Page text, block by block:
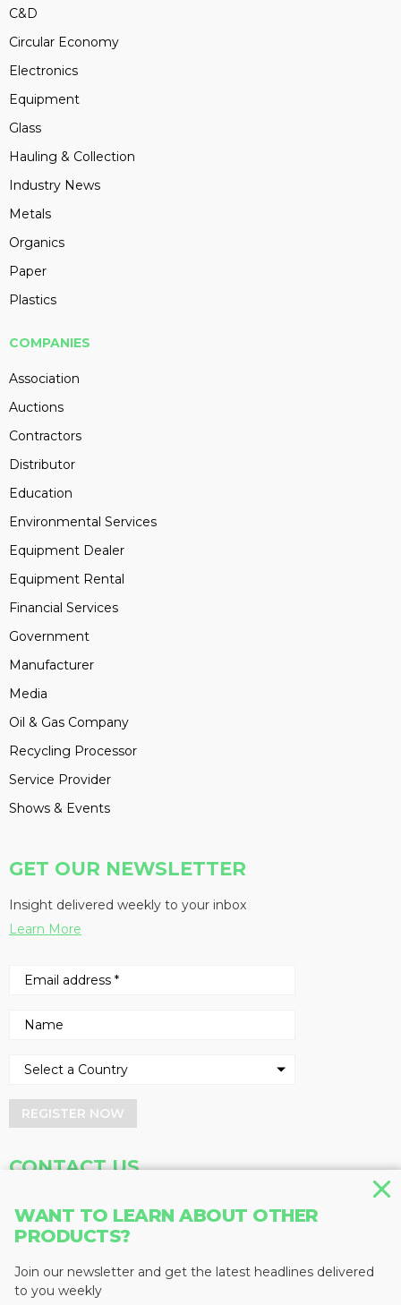
WANT TO LEARN ABOUT OTHER
PRODUCTS?
Join our newsletter and get the latest headlines delivered
to you weekly
C&D
Circular Economy
Electronics
Equipment
Glass
Hauling & Collection
Industry News
Metals
Organics
Paper
Plastics
COMPANIES
Association
Auctions
Contractors
Distributor
Education
Environmental Services
Equipment Dealer
Equipment Rental
Financial Services
Government
Manufacturer
Media
Oil & Gas Company
Recycling Processor
Service Provider
Shows & Events
GET OUR NEWSLETTER
Insight delivered weekly to your inbox
Learn More
REGISTER NOW
CONTACT US
Baum Publications Ltd.
Vancouver, BC V5M 4V8
Canada
Fax: 604-291-1906